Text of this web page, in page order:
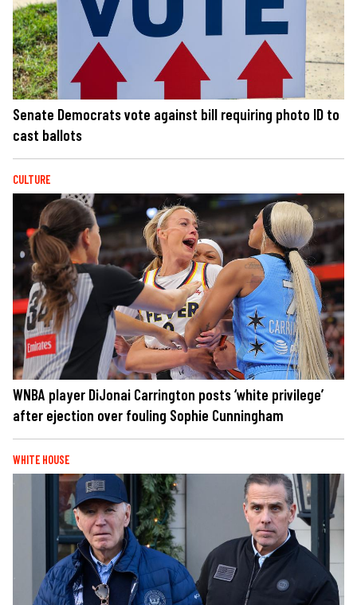
Senate Democrats vote against bill requiring photo ID to
cast ballots
CULTURE
WNBA player DiJonai Carrington posts ‘white privilege’
after ejection over fouling Sophie Cunningham
WHITE HOUSE